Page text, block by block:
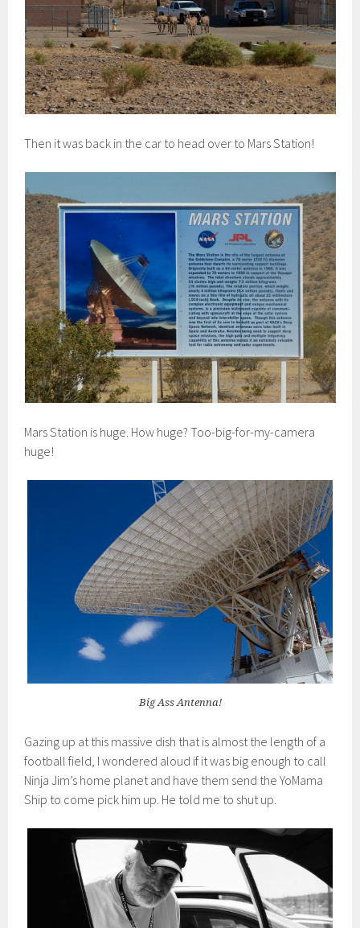
Then it was back in the car to head over to Mars Station!
Mars Station is huge. How huge? Too-big-for-my-camera
huge!
Big Ass Antenna!
Gazing up at this massive dish that is almost the length of a
football field, I wondered aloud if it was big enough to call
Ninja Jim’s home planet and have them send the YoMama
Ship to come pick him up. He told me to shut up.